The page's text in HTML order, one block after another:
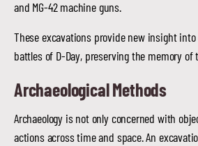
and MG-42 machine guns.
These excavations provide new insight
battles of D-Day, preserving the memory
Archaeological Methods
Archaeology is not only concerned with
actions across time and space. An